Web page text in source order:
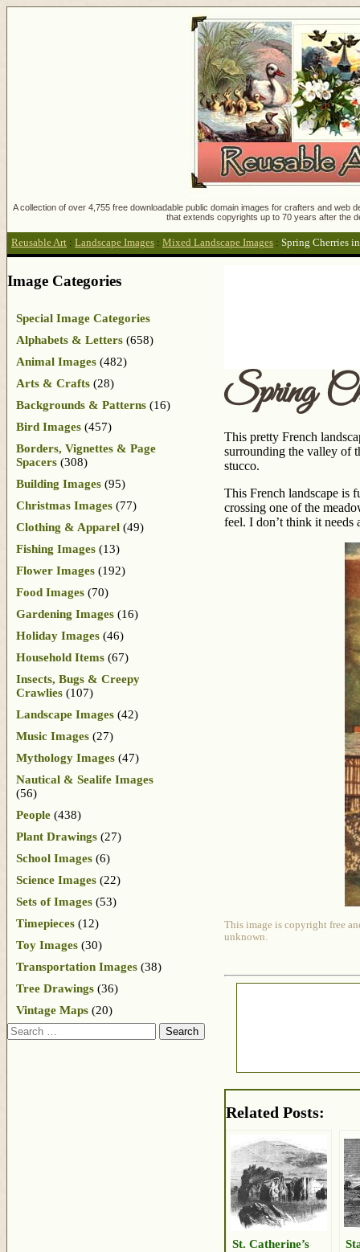
A collection of over 4,755 free downloadable public domain images for crafters and
that extends copyrights up to 70 years after the
Reusable Art : Landscape Images : Mixed Landscape Images : Spring Cherries
Spring
This pretty French
surrounding the valley of
stucco.
This French landscape is
crossing one of the
feel. I don’t think it needs
This image is copyright free
unknown.
Related Posts:
St. Catherine’s
Image Categories
Special Image Categories
Alphabets & Letters (658)
Animal Images (482)
Arts & Crafts (28)
Backgrounds & Patterns (16)
Bird Images (457)
Borders, Vignettes & Page
Spacers (308)
Building Images (95)
Christmas Images (77)
Clothing & Apparel (49)
Fishing Images (13)
Flower Images (192)
Food Images (70)
Gardening Images (16)
Holiday Images (46)
Household Items (67)
Insects, Bugs & Creepy
Crawlies (107)
Landscape Images (42)
Music Images (27)
Mythology Images (47)
Nautical & Sealife Images
(56)
People (438)
Plant Drawings (27)
School Images (6)
Science Images (22)
Sets of Images (53)
Timepieces (12)
Toy Images (30)
Transportation Images (38)
Tree Drawings (36)
Vintage Maps (20)
Search